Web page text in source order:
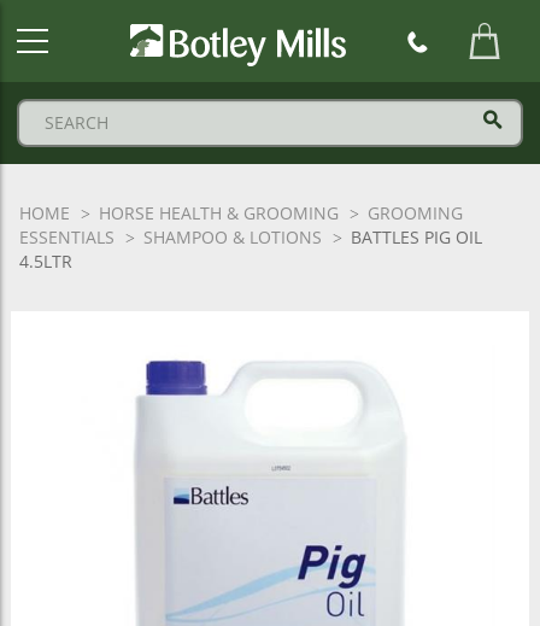
HOME HORSE HEALTH & GROOMING
GROOMING
ESSENTIALS
SHAMPOO & LOTIONS
BATTLES PIG OIL
4.5LTR